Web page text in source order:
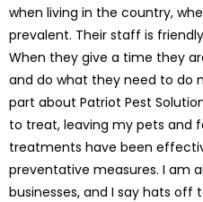
when living in the country,
prevalent. Their staff is
When they give a time they
and do what they need to do
part about Patriot Pest
to treat, leaving my pets and
treatments have been
preventative measures. I am
businesses, and I say hats